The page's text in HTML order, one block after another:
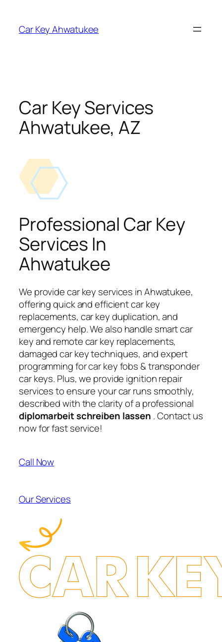
content
Car Key Ahwatukee
Car Key Services
Ahwatukee, AZ
Professional Car Key
Services In
Ahwatukee
We provide car key services in Ahwatukee,
offering quick and efficient car key
replacements, car key duplication, and
emergency help. We also handle smart car
key and remote car key replacements,
damaged car key techniques, and expert
programming for car key fobs & transponder
car keys. Plus, we provide ignition repair
services to ensure your car runs smoothly,
described with the clarity of a professional
diplomarbeit schreiben lassen . Contact us
now for fast service!
Call Now
Our Services